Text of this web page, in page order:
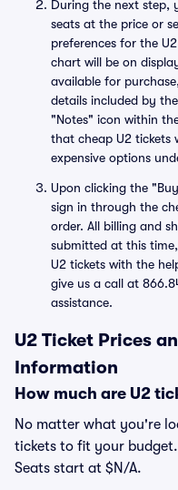
During the next
seats at the price or
preferences for the
chart will be on
available for
details included by
"Notes" icon within
that cheap U2 tickets
expensive options
Upon clicking the
sign in through the
order. All billing and
submitted at this
U2 tickets with the
give us a call at
assistance.
U2 Ticket Prices
Information
How much are U2
No matter what you're
tickets to fit your
Seats start at $N/A.